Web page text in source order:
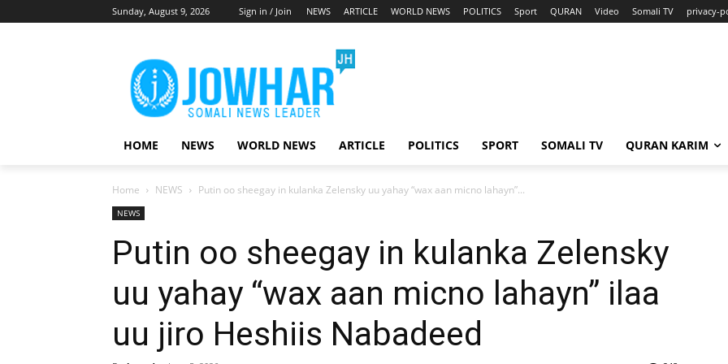
Sunday, August 9, 2026 Sign in / Join NEWS ARTICLE WORLD NEWS POLITICS Sport QURAN Video Somali TV privacy-
HOME NEWS WORLD NEWS ARTICLE POLITICS SPORT SOMALI TV QURAN KARIM
Home NEWS Putin oo sheegay in kulanka Zelensky uu yahay “wax aan micno lahayn”...
NEWS
Putin oo sheegay in kulanka Zelensky
uu yahay “wax aan micno lahayn” ilaa
uu jiro Heshiis Nabadeed